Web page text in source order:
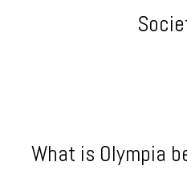
What is Olympia